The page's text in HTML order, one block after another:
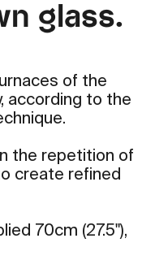
glass.
of the
according to the
the repetition of
create refined
70cm (27.5"),